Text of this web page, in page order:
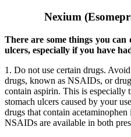
Nexium
There are some things you
ulcers, especially if you have
1. Do not use certain drugs.
drugs, known as NSAIDs, or
contain aspirin. This is especially
stomach ulcers caused by your
drugs that contain
NSAIDs are available in both